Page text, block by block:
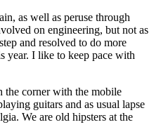
as well as peruse through
on engineering, but not as
and resolved to do more
year. I like to keep pace with
the corner with the mobile
guitars and as usual lapse
We are old hipsters at the